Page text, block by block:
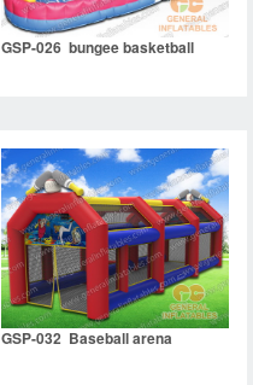
GSP-026 bungee basketball
GSP-032 Baseball arena